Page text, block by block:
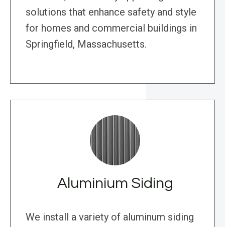
solutions that enhance safety and style
for homes and commercial buildings in
Springfield, Massachusetts.
Aluminium Siding
We install a variety of aluminum siding